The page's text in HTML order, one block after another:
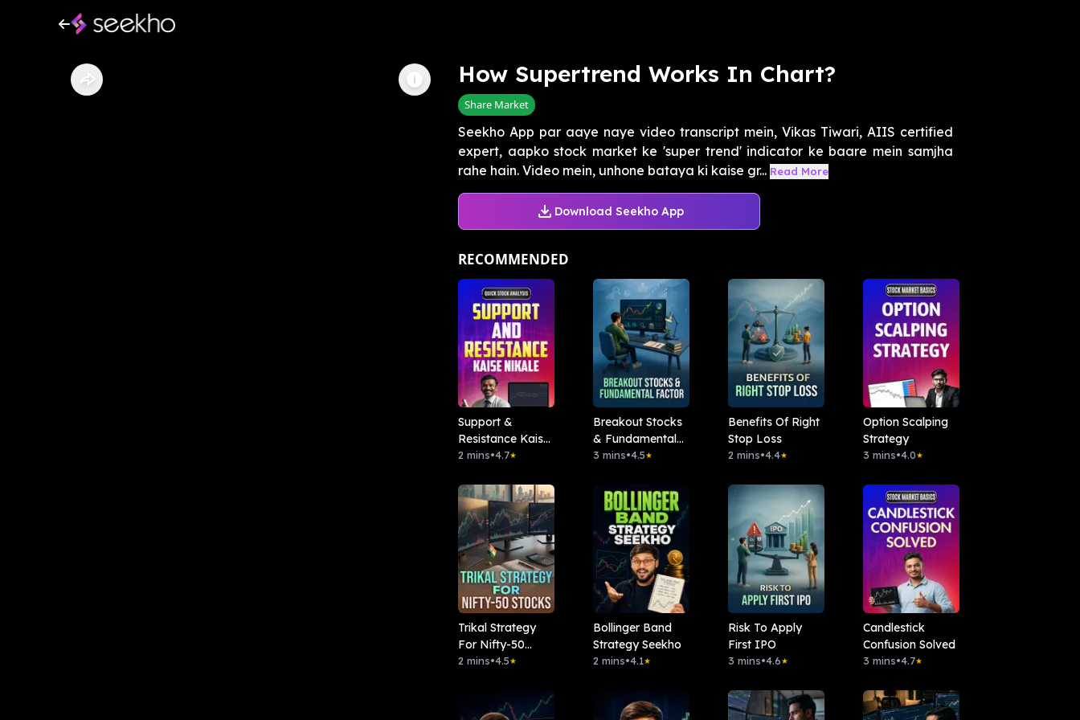
How Supertrend Works In Chart?
Share Market
Seekho App par aaye naye video transcript mein, Vikas Tiwari, AIIS certified
expert, aapko stock market ke 'super trend' indicator ke baare mein samjha
rahe hain. Video mein, unhone bataya ki kaise gr... Read More
Download Seekho App
RECOMMENDED
Support &
Resistance Kaise
Nikale
2 mins•4.7★
Breakout Stocks
& Fundamental
Factor
3 mins•4.5★
Benefits Of Right
Stop Loss
2 mins•4.4★
Option Scalping
Strategy
3 mins•4.0★
Trikal Strategy
For Nifty-50
Stocks
2 mins•4.5★
Bollinger Band
Strategy Seekho
2 mins•4.1★
Risk To Apply
First IPO
3 mins•4.6★
Candlestick
Confusion Solved
3 mins•4.7★